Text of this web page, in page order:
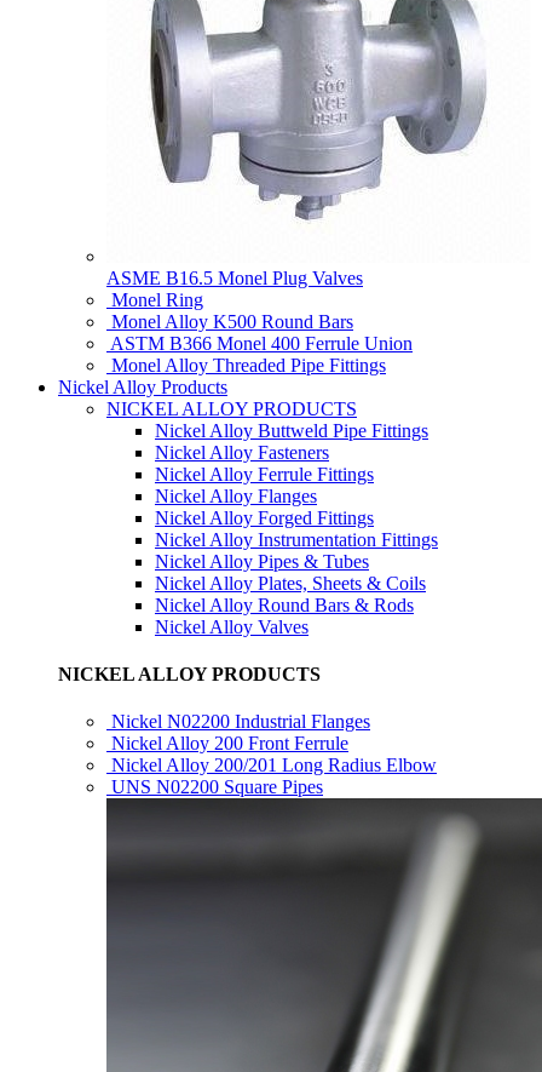
ASME B16.5 Monel Plug Valves
Monel Ring
Monel Alloy K500 Round Bars
ASTM B366 Monel 400 Ferrule Union
Monel Alloy Threaded Pipe Fittings
Nickel Alloy Products
NICKEL ALLOY PRODUCTS
Nickel Alloy Buttweld Pipe Fittings
Nickel Alloy Fasteners
Nickel Alloy Ferrule Fittings
Nickel Alloy Flanges
Nickel Alloy Forged Fittings
Nickel Alloy Instrumentation Fittings
Nickel Alloy Pipes & Tubes
Nickel Alloy Plates, Sheets & Coils
Nickel Alloy Round Bars & Rods
Nickel Alloy Valves
NICKEL ALLOY PRODUCTS
Nickel N02200 Industrial Flanges
Nickel Alloy 200 Front Ferrule
Nickel Alloy 200/201 Long Radius Elbow
UNS N02200 Square Pipes